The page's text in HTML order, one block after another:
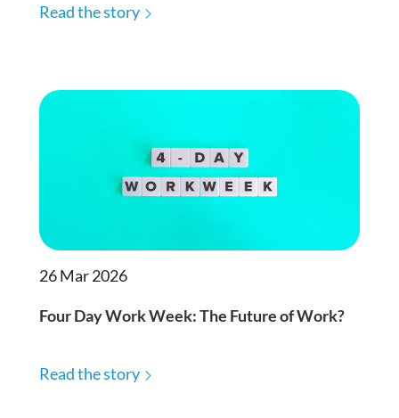
Read the story
26 Mar 2026
Four Day Work Week: The Future of Work?
Read the story